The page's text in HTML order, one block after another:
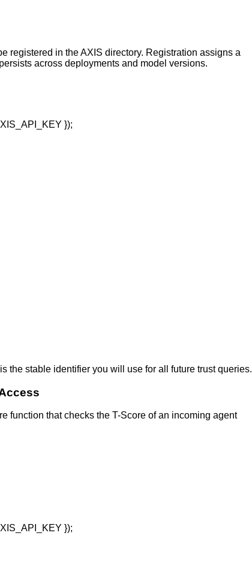
registered in the AXIS directory. Registration assigns a
across deployments and model versions.
});
the stable identifier you will use for all future trust queries.
function that checks the T-Score of an incoming agent
});